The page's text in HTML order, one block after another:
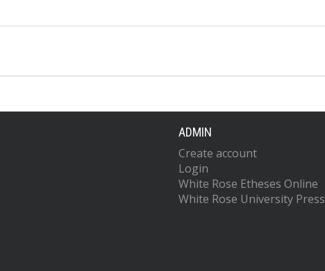
ADMIN
Create account
Login
White Rose Etheses Online
White Rose University Press